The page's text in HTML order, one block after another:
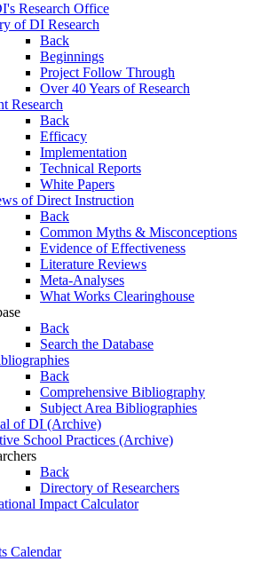
Research Office
of DI Research
Back
Beginnings
Project Follow Through
Over 40 Years of Research
Research
Back
Efficacy
Implementation
Technical Reports
White Papers
of Direct Instruction
Back
Common Myths & Misconceptions
Evidence of Effectiveness
Literature Reviews
Meta-Analyses
What Works Clearinghouse
Back
Search the Database
Back
Comprehensive Bibliography
Subject Area Bibliographies
of DI (Archive)
School Practices (Archive)
Back
Directory of Researchers
Impact Calculator
Calendar